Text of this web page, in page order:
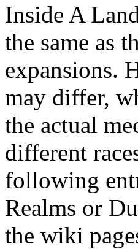
Inside A
the same as
expansions.
may differ,
the actual
different
following
Realms or
the wiki